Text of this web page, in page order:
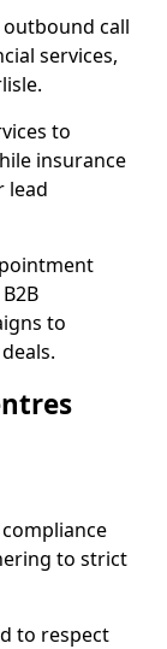
call
services,
to
insurance
lead
to
to strict
to respect